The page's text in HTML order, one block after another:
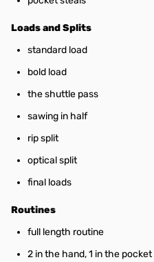
Loads and Splits
standard load
bold load
the shuttle pass
sawing in half
rip split
optical split
final loads
Routines
full length routine
2 in the hand, 1 in the pocket